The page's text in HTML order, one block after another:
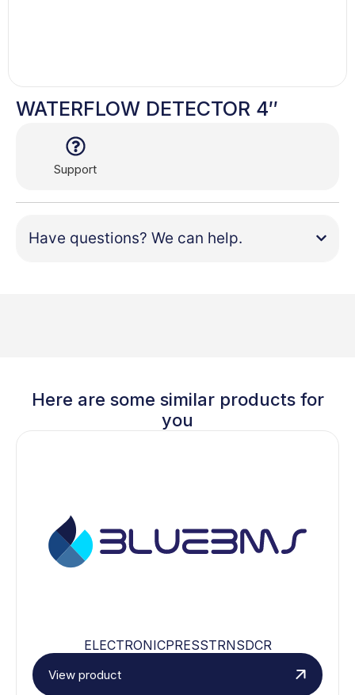
WATERFLOW DETECTOR 4″
Support
Have questions? We can help.
Here are some similar products for
you
ELECTRONICPRESSTRNSDCR
View product